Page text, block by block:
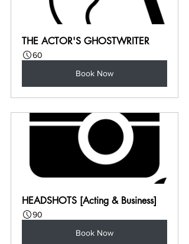
THE ACTOR'S GHOSTWRITER
60
Book Now
HEADSHOTS [Acting & Business]
90
Book Now